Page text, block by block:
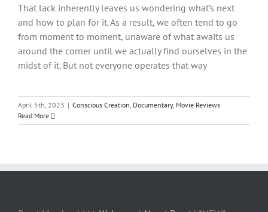
That lack inherently leaves us wondering what’s next
and how to plan for it. As a result, we often tend to go
from moment to moment, unaware of what awaits us
around the corner until we actually find ourselves in the
midst of it. But not everyone operates that way
April 5th, 2023 | Conscious Creation, Documentary, Movie Reviews
Read More